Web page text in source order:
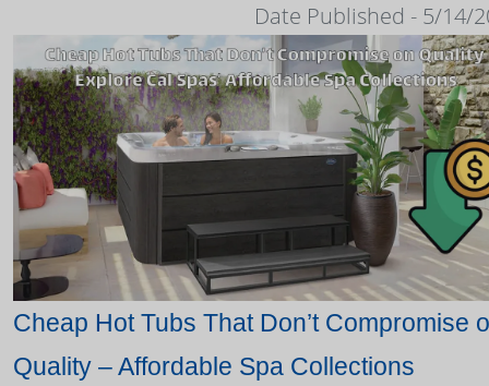
Date Published - 5/14/
Cheap Hot Tubs That Don’t Compromise
Quality – Affordable Spa Collections